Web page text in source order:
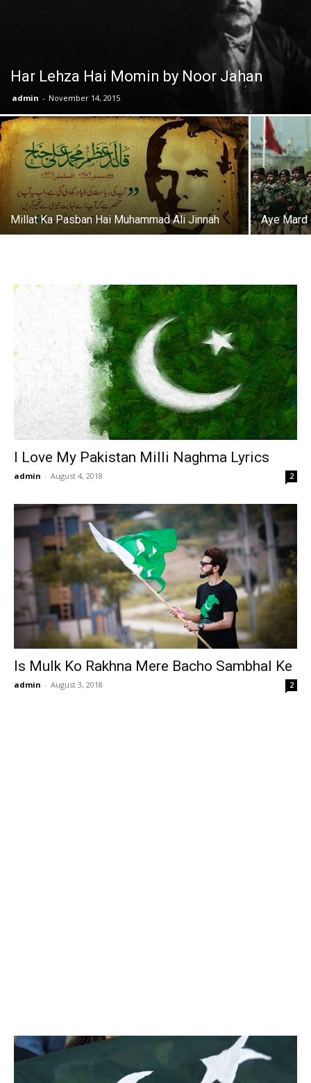
Har Lehza Hai Momin by Noor Jahan
admin - November 14, 2015
Millat Ka Pasban Hai Muhammad Ali Jinnah Aye Mard
I Love My Pakistan Milli Naghma Lyrics
admin - August 4, 2018 2
Is Mulk Ko Rakhna Mere Bacho Sambhal Ke
admin - August 3, 2018 2